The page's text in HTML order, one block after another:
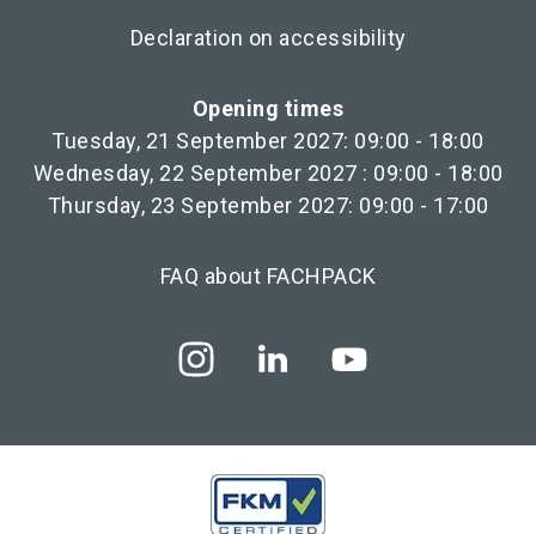
Declaration on accessibility
Opening times
Tuesday, 21 September 2027: 09:00 - 18:00
Wednesday, 22 September 2027 : 09:00 - 18:00
Thursday, 23 September 2027: 09:00 - 17:00
FAQ about FACHPACK